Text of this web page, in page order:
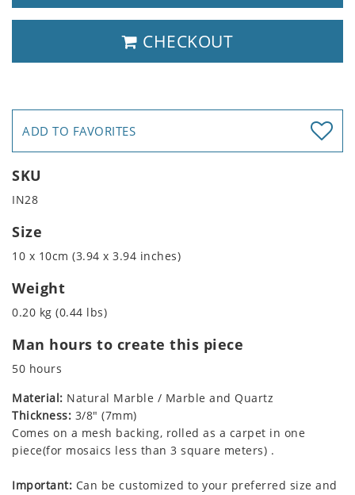
CHECKOUT
ADD TO FAVORITES
SKU
IN28
Size
10 x 10cm (3.94 x 3.94 inches)
Weight
0.20 kg (0.44 lbs)
Man hours to create this piece
50 hours
Material: Natural Marble / Marble and Quartz
Thickness: 3/8" (7mm)
Comes on a mesh backing, rolled as a carpet in one
piece(for mosaics less than 3 square meters) .
Important: Can be customized to your preferred size and